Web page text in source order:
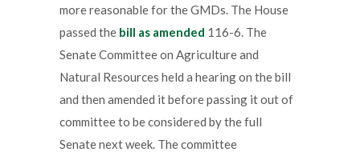
more reasonable for the GMDs. The House
passed the bill as amended 116-6. The
Senate Committee on Agriculture and
Natural Resources held a hearing on the bill
and then amended it before passing it out of
committee to be considered by the full
Senate next week. The committee